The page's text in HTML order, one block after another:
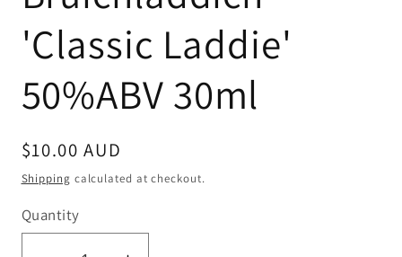
'Classic Laddie'
50%ABV 30ml
Regular
price
$10.00 AUD
Shipping calculated at checkout.
Quantity